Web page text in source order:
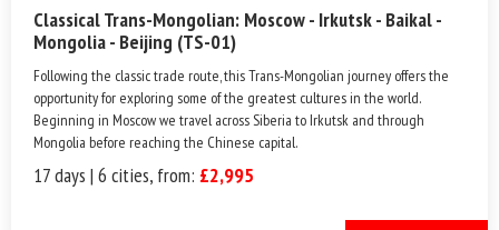
Classical Trans-Mongolian: Moscow - Irkutsk - Baikal -
Mongolia - Beijing (TS-01)
Following the classic trade route, this Trans-Mongolian journey offers the
opportunity for exploring some of the greatest cultures in the world.
Beginning in Moscow we travel across Siberia to Irkutsk and through
Mongolia before reaching the Chinese capital.
17 days | 6 cities, from: £2,995